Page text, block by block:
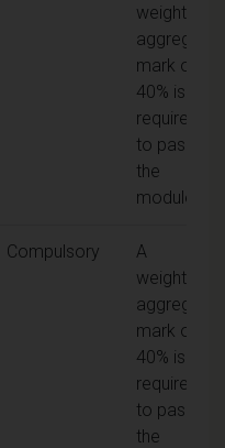
weighted
aggregate
mark of
40% is
required
to pass
the
module
Compulsory
A
weighted
aggregate
mark of
40% is
required
to pass
the